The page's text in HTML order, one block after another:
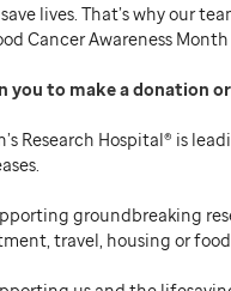
lives. That’s why our
Cancer Awareness
you to make a donation
Research Hospital® is
groundbreaking
travel, housing or